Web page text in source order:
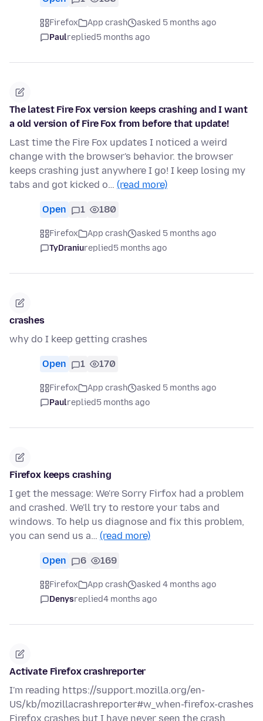
Firefox App crash
asked 5 months ago
Paulreplied5 months ago
The latest Fire Fox version keeps crashing and I want
a old version of Fire Fox from before that update!
Last time the Fire Fox updates I noticed a weird
change with the browser's behavior. the browser
keeps crashing just anywhere I go! I keep losing my
tabs and got kicked o… (read more)
Open 1 180
Firefox App crash
asked 5 months ago
TyDraniureplied5 months ago
crashes
why do I keep getting crashes
Open 1 170
Firefox App crash
asked 5 months ago
Paulreplied5 months ago
Firefox keeps crashing
I get the message: We're Sorry Firfox had a problem
and crashed. We'll try to restore your tabs and
windows. To help us diagnose and fix this problem,
you can send us a… (read more)
Open 6 169
Firefox App crash
asked 4 months ago
Denysreplied4 months ago
Activate Firefox crashreporter
I'm reading https://support.mozilla.org/en-
US/kb/mozillacrashreporter#w_when-firefox-crashes
Firefox crashes but I have never seen the crash